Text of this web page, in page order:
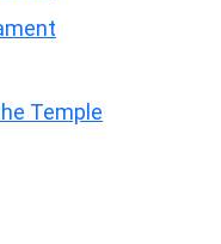
Temple